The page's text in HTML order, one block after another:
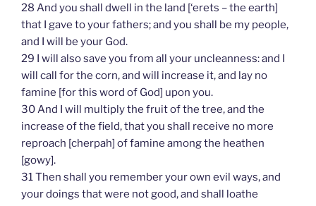
28 And you shall dwell in the land [‘erets – the earth]
that I gave to your fathers; and you shall be my people,
and I will be your God.
29 I will also save you from all your uncleanness: and I
will call for the corn, and will increase it, and lay no
famine [for this word of God] upon you.
30 And I will multiply the fruit of the tree, and the
increase of the field, that you shall receive no more
reproach [cherpah] of famine among the heathen
[gowy].
31 Then shall you remember your own evil ways, and
your doings that were not good, and shall loathe